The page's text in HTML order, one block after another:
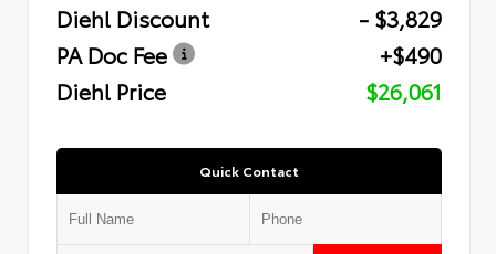
Diehl Discount
- $3,829
PA Doc Fee
+$490
Diehl Price
$26,061
Quick Contact